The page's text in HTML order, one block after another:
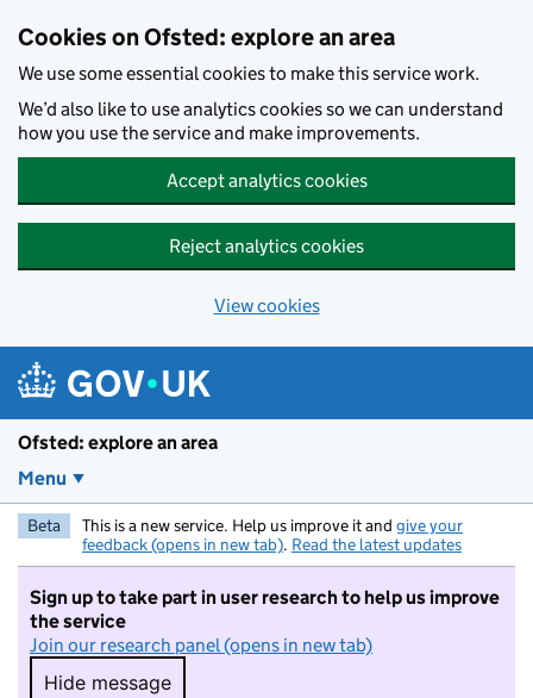
Cookies on Ofsted: explore an area
We use some essential cookies to make this service work.
We’d also like to use analytics cookies so we can understand
how you use the service and make improvements.
Accept analytics cookies
Reject analytics cookies
View cookies
Ofsted: explore an area
Menu
Beta This is a new service. Help us improve it and give your
feedback (opens in new tab). Read the latest updates
Sign up to take part in user research to help us improve
the service
Join our research panel (opens in new tab)
Hide message